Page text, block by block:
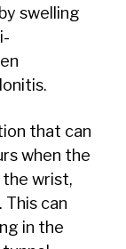
swelling
that can
when the
the wrist,
can
in the